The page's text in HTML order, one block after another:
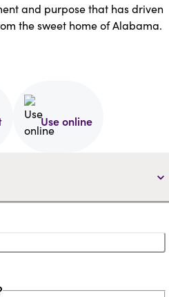
and purpose that has driven
the sweet home of Alabama.
Use online